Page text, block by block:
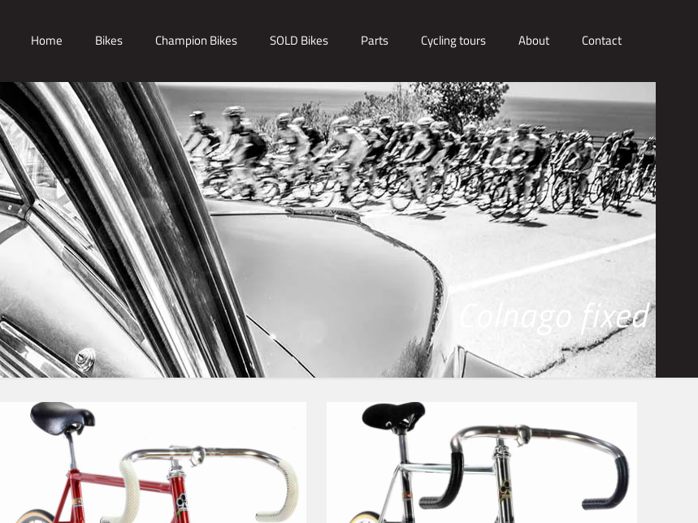
Home Bikes Champion Bikes SOLD Bikes Parts Cycling tours About Contact
Colnago fixed